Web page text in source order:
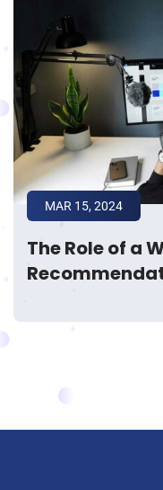
The Role of a
MAR 15, 2024